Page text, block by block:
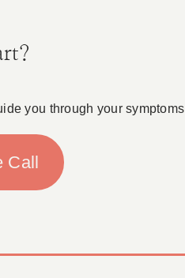
you through your
Call